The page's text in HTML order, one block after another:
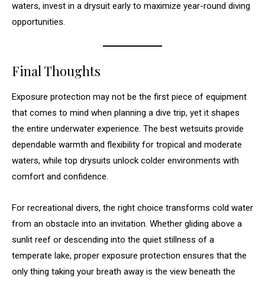
waters, invest in a drysuit early to maximize year-round diving
opportunities.
Final Thoughts
Exposure protection may not be the first piece of equipment
that comes to mind when planning a dive trip, yet it shapes
the entire underwater experience. The best wetsuits provide
dependable warmth and flexibility for tropical and moderate
waters, while top drysuits unlock colder environments with
comfort and confidence.
For recreational divers, the right choice transforms cold water
from an obstacle into an invitation. Whether gliding above a
sunlit reef or descending into the quiet stillness of a
temperate lake, proper exposure protection ensures that the
only thing taking your breath away is the view beneath the